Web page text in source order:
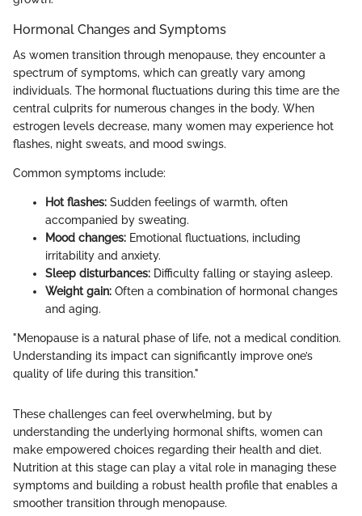
Hormonal Changes and Symptoms
As women transition through menopause, they encounter a
spectrum of symptoms, which can greatly vary among
individuals. The hormonal fluctuations during this time are the
central culprits for numerous changes in the body. When
estrogen levels decrease, many women may experience hot
flashes, night sweats, and mood swings.
Common symptoms include:
Hot flashes: Sudden feelings of warmth, often
accompanied by sweating.
Mood changes: Emotional fluctuations, including
irritability and anxiety.
Sleep disturbances: Difficulty falling or staying asleep.
Weight gain: Often a combination of hormonal changes
and aging.
"Menopause is a natural phase of life, not a medical condition.
Understanding its impact can significantly improve one’s
quality of life during this transition."
These challenges can feel overwhelming, but by
understanding the underlying hormonal shifts, women can
make empowered choices regarding their health and diet.
Nutrition at this stage can play a vital role in managing these
symptoms and building a robust health profile that enables a
smoother transition through menopause.